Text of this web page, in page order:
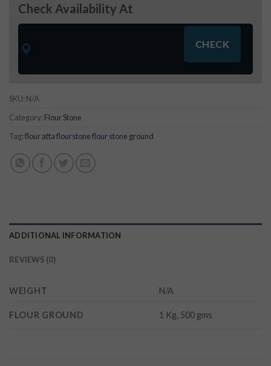
Check Availability At
SKU: N/A
Category: Flour Stone
Tag:flour atta flourstone flour stone ground
ADDITIONAL INFORMATION
REVIEWS (0)
WEIGHT N/A
FLOUR GROUND 1 Kg, 500 gms